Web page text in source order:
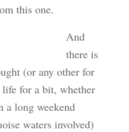
this one.
And
there is
(or any other for
for a bit, whether
a long weekend
waters involved)